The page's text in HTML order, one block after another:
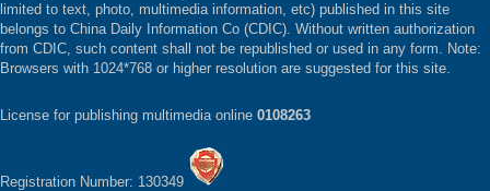
limited to text, photo, multimedia information, etc) published in this site
belongs to China Daily Information Co (CDIC). Without written authorization
from CDIC, such content shall not be republished or used in any form. Note:
Browsers with 1024*768 or higher resolution are suggested for this site.
License for publishing multimedia online 0108263
Registration Number: 130349